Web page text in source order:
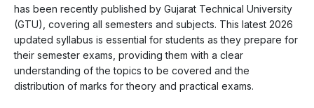
has been recently published by Gujarat Technical University
(GTU), covering all semesters and subjects. This latest 2026
updated syllabus is essential for students as they prepare for
their semester exams, providing them with a clear
understanding of the topics to be covered and the
distribution of marks for theory and practical exams.